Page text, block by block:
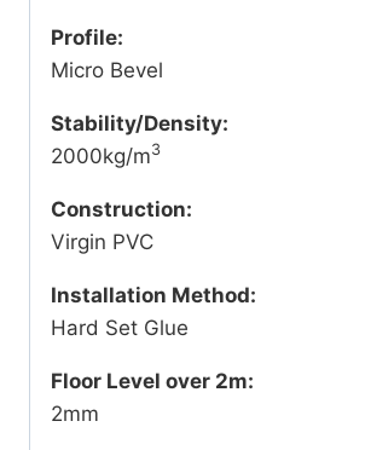
Profile:
Micro Bevel
Stability/Density:
2000kg/m3
Construction:
Virgin PVC
Installation Method:
Hard Set Glue
Floor Level over 2m:
2mm